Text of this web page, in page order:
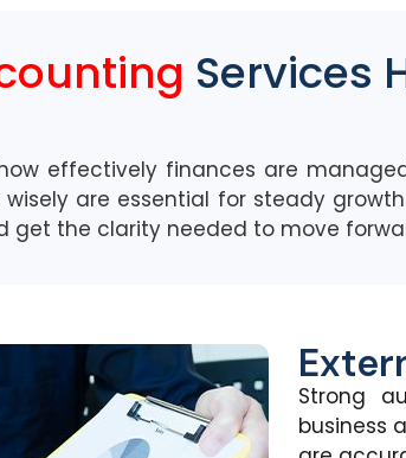
Services
effectively finances are
are essential for steady grow
get the clarity needed to move
Strong
business